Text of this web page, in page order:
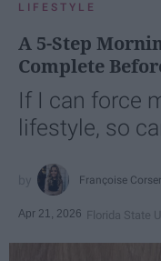
LIFESTYLE
A 5-Step
Complete
If I can force
lifestyle, so
Françoise Corser
Apr 21, 2026 Florida State